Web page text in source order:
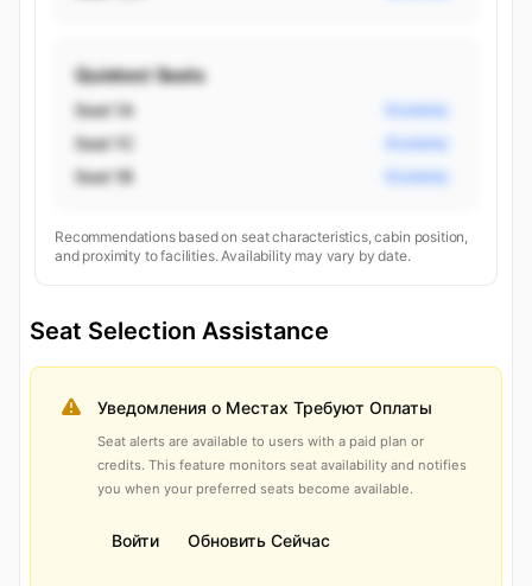
Quietest Seats
Seat 1A Economy
Seat 1C Economy
Seat 1B Economy
Recommendations based on seat characteristics, cabin position,
and proximity to facilities. Availability may vary by date.
Seat Selection Assistance
Уведомления о Местах Требуют Оплаты
Seat alerts are available to users with a paid plan or
credits. This feature monitors seat availability and notifies
you when your preferred seats become available.
Войти Обновить Сейчас